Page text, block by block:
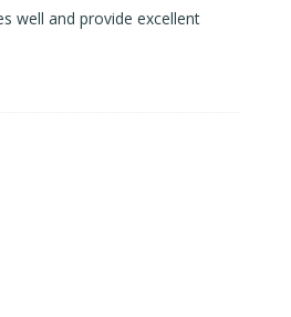
well and provide excellent